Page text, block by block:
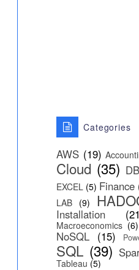
Categories
AWS (19)
Cloud (35)
EXCEL (5) Finance
LAB (9)
Installation
Macroeconomics (6)
NoSQL (15)
SQL (39)
Tableau (5)